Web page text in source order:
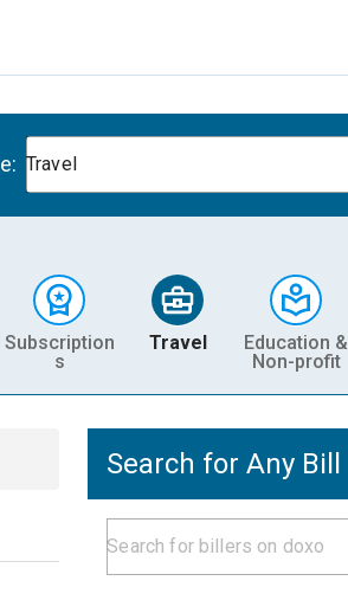
Travel
Subscription
s
Travel
Education &
Non-profit
Search for Any Bill